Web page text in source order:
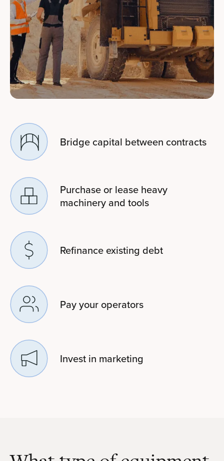
Bridge capital between contracts
Purchase or lease heavy
machinery and tools
Refinance existing debt
Pay your operators
Invest in marketing